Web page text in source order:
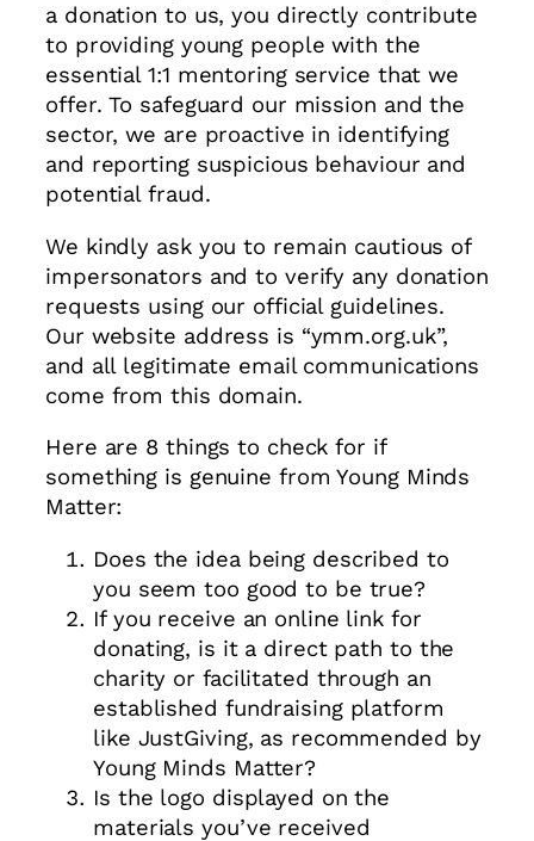
a donation to us, you directly contribute
to providing young people with the
essential 1:1 mentoring service that we
offer. To safeguard our mission and the
sector, we are proactive in identifying
and reporting suspicious behaviour and
potential fraud.
We kindly ask you to remain cautious of
impersonators and to verify any donation
requests using our official guidelines.
Our website address is “ymm.org.uk”,
and all legitimate email communications
come from this domain.
Here are 8 things to check for if
something is genuine from Young Minds
Matter:
Does the idea being described to
you seem too good to be true?
If you receive an online link for
donating, is it a direct path to the
charity or facilitated through an
established fundraising platform
like JustGiving, as recommended by
Young Minds Matter?
Is the logo displayed on the
materials you’ve received